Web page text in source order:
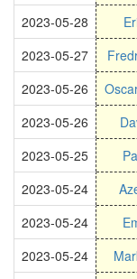
2023-05-28
2023-05-27
2023-05-26
2023-05-26
2023-05-25
2023-05-24
2023-05-24
2023-05-24